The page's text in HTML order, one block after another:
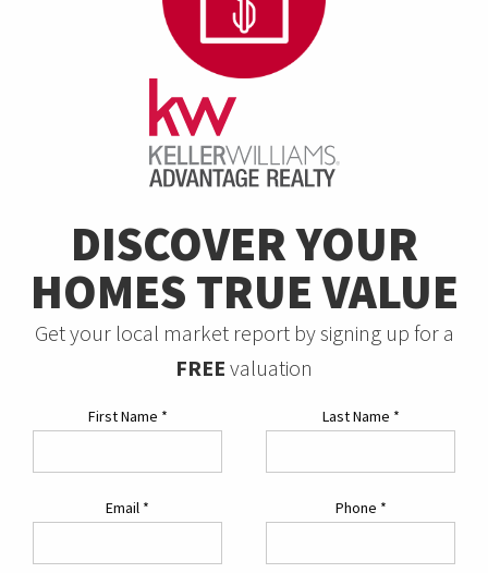
DISCOVER YOUR
HOMES TRUE VALUE
Get your local market report by signing up for a
FREE valuation
First Name * Last Name *
Email * Phone *